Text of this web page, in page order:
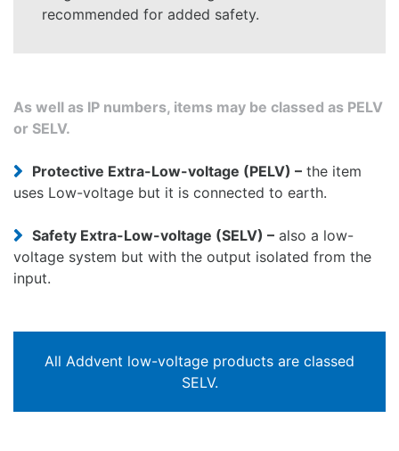
recommended for added safety.
As well as IP numbers, items may be classed as PELV
or SELV.
Protective Extra-Low-voltage (PELV) – the item
uses Low-voltage but it is connected to earth.
Safety Extra-Low-voltage (SELV) – also a low-
voltage system but with the output isolated from the
input.
All Addvent low-voltage products are classed
SELV.